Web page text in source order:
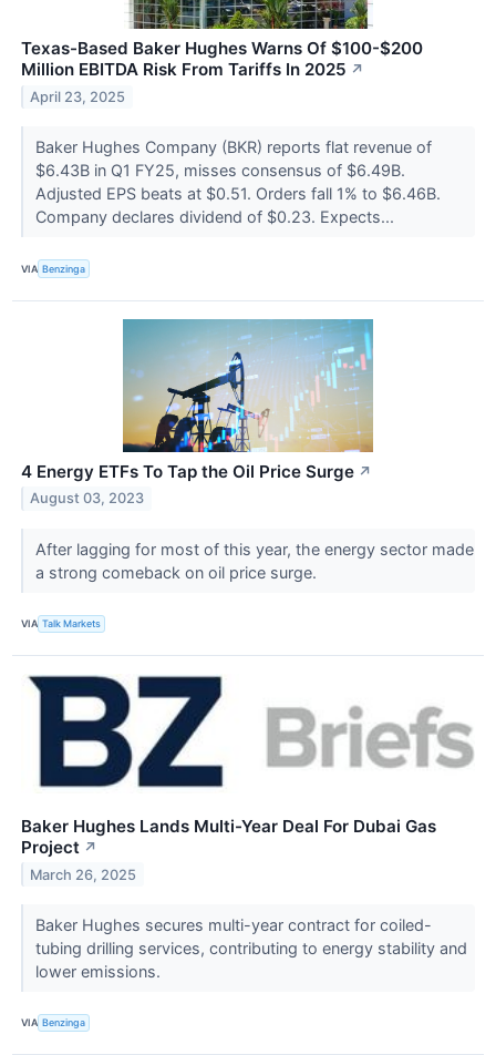
Texas-Based Baker Hughes Warns Of $100-$200
Million EBITDA Risk From Tariffs In 2025 ↗
April 23, 2025
Baker Hughes Company (BKR) reports flat revenue of
$6.43B in Q1 FY25, misses consensus of $6.49B.
Adjusted EPS beats at $0.51. Orders fall 1% to $6.46B.
Company declares dividend of $0.23. Expects...
VIA Benzinga
4 Energy ETFs To Tap the Oil Price Surge ↗
August 03, 2023
After lagging for most of this year, the energy sector made
a strong comeback on oil price surge.
VIA Talk Markets
Baker Hughes Lands Multi-Year Deal For Dubai Gas
Project ↗
March 26, 2025
Baker Hughes secures multi-year contract for coiled-
tubing drilling services, contributing to energy stability and
lower emissions.
VIA Benzinga